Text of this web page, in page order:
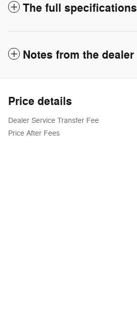
The full specifications
Notes from the dealer
Price details
Dealer Service Transfer Fee
Price After Fees